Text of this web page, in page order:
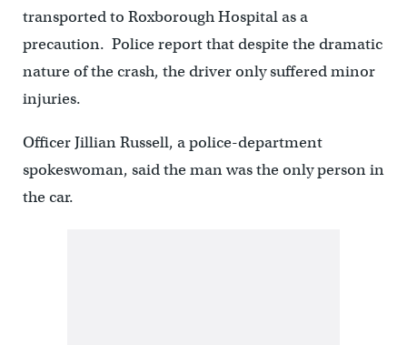
transported to Roxborough Hospital as a
precaution. Police report that despite the dramatic
nature of the crash, the driver only suffered minor
injuries.
Officer Jillian Russell, a police-department
spokeswoman, said the man was the only person in
the car.